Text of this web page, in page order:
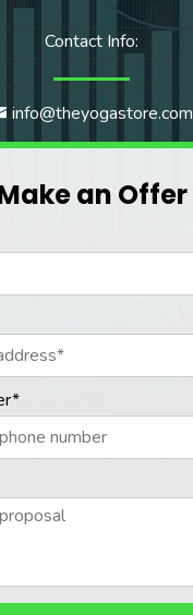
Contact Info:
info@theyogastore.com
an Offer